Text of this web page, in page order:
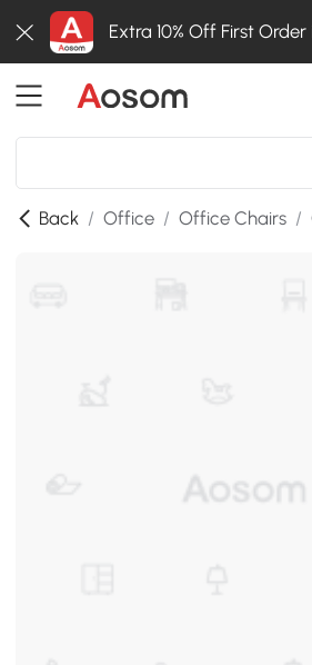
Extra 10% Off First
Back / Office / Office Chairs /